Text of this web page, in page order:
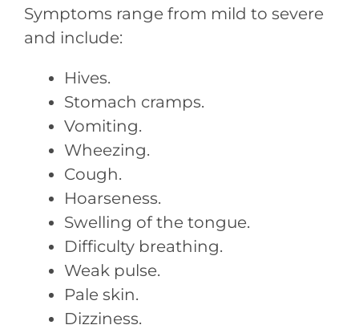
Symptoms range from mild to severe
and include:
Hives.
Stomach cramps.
Vomiting.
Wheezing.
Cough.
Hoarseness.
Swelling of the tongue.
Difficulty breathing.
Weak pulse.
Pale skin.
Dizziness.